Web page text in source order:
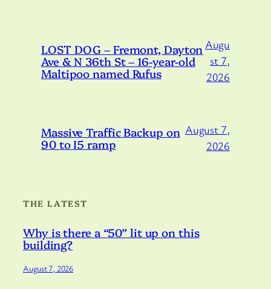
LOST DOG – Fremont, Dayton
Ave & N 36th St – 16-year-old
Maltipoo named Rufus
Augu
st 7,
2026
Massive Traffic Backup on
90 to I5 ramp
August 7,
2026
THE LATEST
Why is there a “50” lit up on this
building?
August 7, 2026